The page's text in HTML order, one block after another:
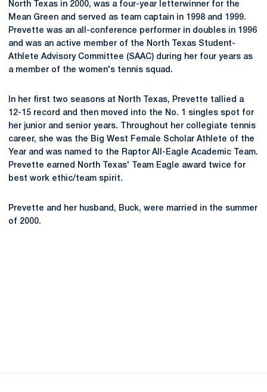
North Texas in 2000, was a four-year letterwinner for the
Mean Green and served as team captain in 1998 and 1999.
Prevette was an all-conference performer in doubles in 1996
and was an active member of the North Texas Student-
Athlete Advisory Committee (SAAC) during her four years as
a member of the women's tennis squad.
In her first two seasons at North Texas, Prevette tallied a
12-15 record and then moved into the No. 1 singles spot for
her junior and senior years. Throughout her collegiate tennis
career, she was the Big West Female Scholar Athlete of the
Year and was named to the Raptor All-Eagle Academic Team.
Prevette earned North Texas' Team Eagle award twice for
best work ethic/team spirit.
Prevette and her husband, Buck, were married in the summer
of 2000.